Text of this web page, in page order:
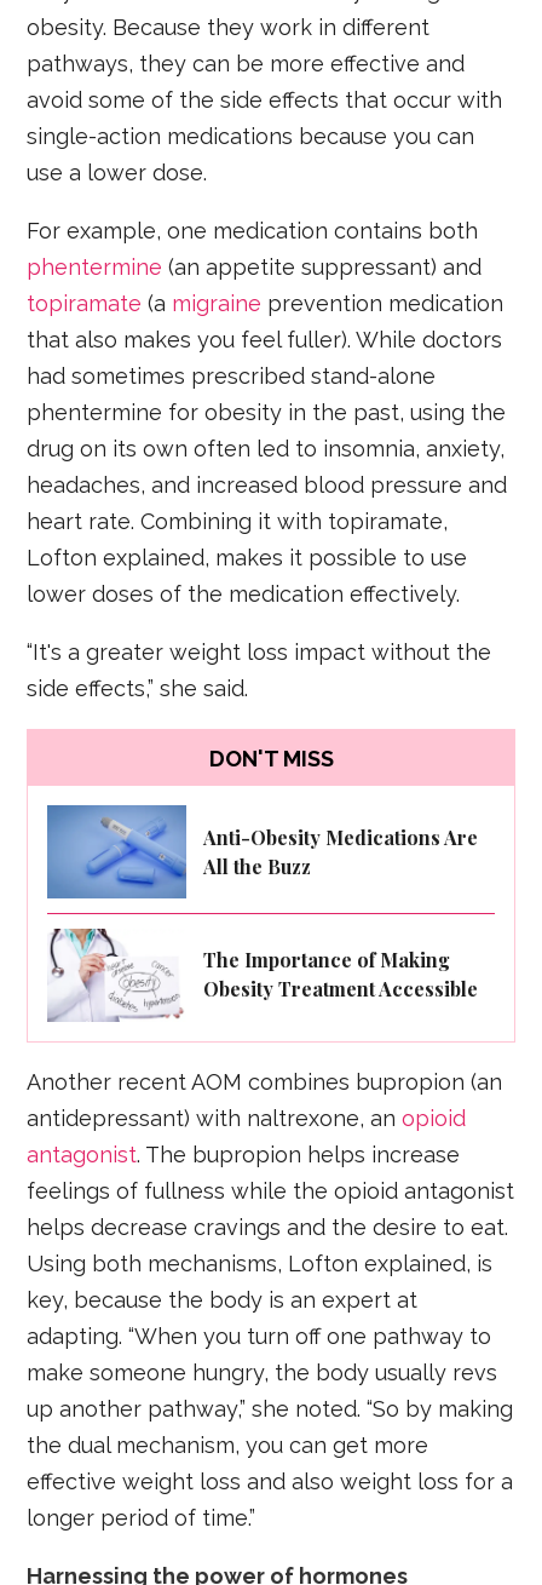
obesity. Because they work in different
pathways, they can be more effective and
avoid some of the side effects that occur with
single-action medications because you can
use a lower dose.
For example, one medication contains both
phentermine (an appetite suppressant) and
topiramate (a migraine prevention medication
that also makes you feel fuller). While doctors
had sometimes prescribed stand-alone
phentermine for obesity in the past, using the
drug on its own often led to insomnia, anxiety,
headaches, and increased blood pressure and
heart rate. Combining it with topiramate,
Lofton explained, makes it possible to use
lower doses of the medication effectively.
“It's a greater weight loss impact without the
side effects,” she said.
DON'T MISS
Anti-Obesity Medications Are
All the Buzz
The Importance of Making
Obesity Treatment Accessible
Another recent AOM combines bupropion (an
antidepressant) with naltrexone, anopioid
antagonist. The bupropion helps increase
feelings of fullness while the opioid antagonist
helps decrease cravings and the desire to eat.
Using both mechanisms, Lofton explained, is
key, because the body is an expert at
adapting. “When you turn off one pathway to
make someone hungry, the body usually revs
up another pathway,” she noted. “So by making
the dual mechanism, you can get more
effective weight loss and also weight loss for a
longer period of time.”
Harnessing the power of hormones